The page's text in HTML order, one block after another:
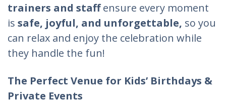
trainers and staffensure every moment
is safe, joyful, and unforgettable, so you
can relax and enjoy the celebration while
they handle the fun!
The Perfect Venue for Kids’ Birthdays &
Private Events